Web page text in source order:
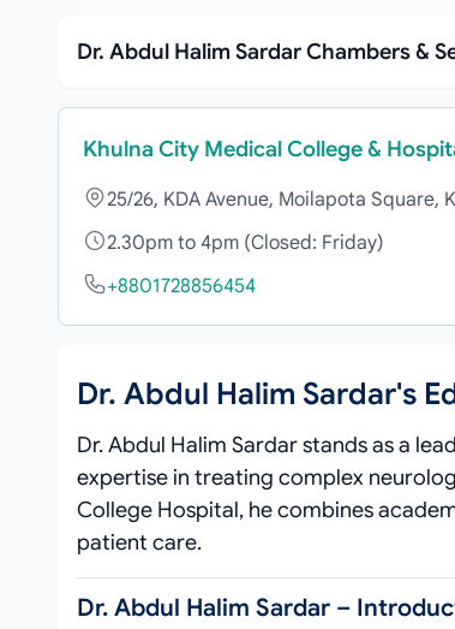
Dr. Abdul Halim Sardar Chambers &
Khulna City Medical College &
25/26, KDA Avenue, Moilapota Square,
2.30pm to 4pm (Closed: Friday)
+8801728856454
Dr. Abdul Halim Sardar's
Dr. Abdul Halim Sardar stands as a
expertise in treating complex
College Hospital, he combines
patient care.
Dr. Abdul Halim Sardar –